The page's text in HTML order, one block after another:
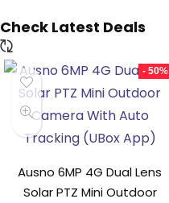
Check Latest Deals
- 50%
Ausno 6MP 4G Dual Lens
Solar PTZ Mini Outdoor